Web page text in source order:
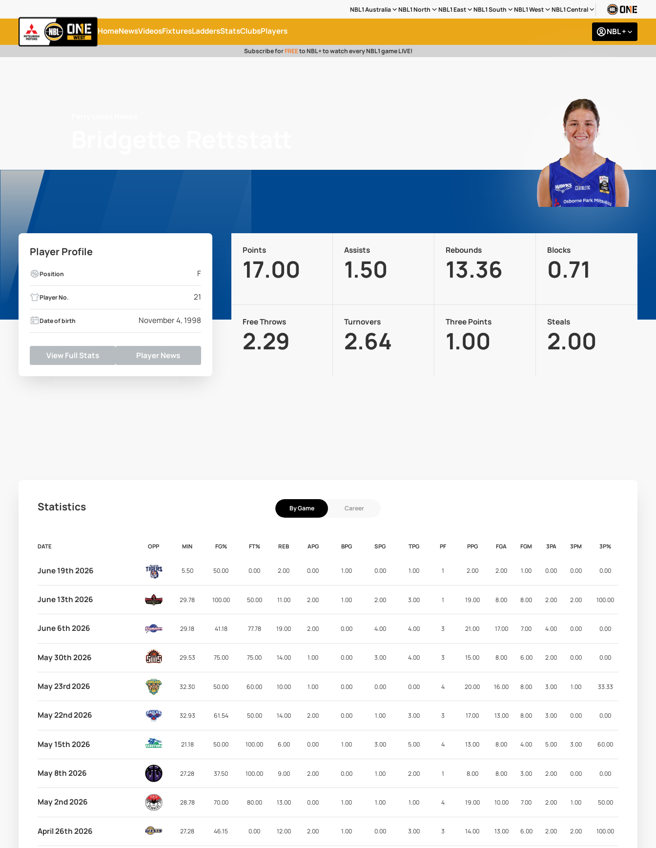
NBL1 Australia NBL1 North NBL1 East NBL1 South NBL1 West NBL1 Central
HomeNewsVideosFixturesLaddersStatsClubsPlayers NBL +
Subscribe forFREEto NBL+ to watch every NBL1 game LIVE!
Player Profile
Position F
Player No. 21
Date of birth November 4, 1998
View Full Stats Player News
Points
17.00
Assists
1.50
Rebounds
13.36
Blocks
0.71
Free Throws
2.29
Turnovers
2.64
Three Points
1.00
Steals
2.00
Statistics By Game Career
DATE OPP MIN FG% FT% REB APG BPG SPG TPG PF PPG FGA FGM 3PA 3PM 3P%
June 19th 2026 5.50 50.00 0.00 2.00 0.00 1.00 0.00 1.00 1 2.00 2.00 1.00 0.00 0.00 0.00
June 13th 2026 29.78 100.00 50.00 11.00 2.00 1.00 2.00 3.00 1 19.00 8.00 8.00 2.00 2.00 100.00
June 6th 2026 29.18 41.18 77.78 19.00 2.00 0.00 4.00 4.00 3 21.00 17.00 7.00 4.00 0.00 0.00
May 30th 2026 29.53 75.00 75.00 14.00 1.00 0.00 3.00 4.00 3 15.00 8.00 6.00 2.00 0.00 0.00
May 23rd 2026 32.30 50.00 60.00 10.00 1.00 0.00 0.00 0.00 4 20.00 16.00 8.00 3.00 1.00 33.33
May 22nd 2026 32.93 61.54 50.00 14.00 2.00 0.00 1.00 3.00 3 17.00 13.00 8.00 3.00 0.00 0.00
May 15th 2026 21.18 50.00 100.00 6.00 0.00 1.00 3.00 5.00 4 13.00 8.00 4.00 5.00 3.00 60.00
May 8th 2026 27.28 37.50 100.00 9.00 2.00 0.00 1.00 2.00 1 8.00 8.00 3.00 2.00 0.00 0.00
May 2nd 2026 28.78 70.00 80.00 13.00 0.00 1.00 1.00 1.00 4 19.00 10.00 7.00 2.00 1.00 50.00
April 26th 2026 27.28 46.15 0.00 12.00 2.00 1.00 0.00 3.00 3 14.00 13.00 6.00 2.00 2.00 100.00